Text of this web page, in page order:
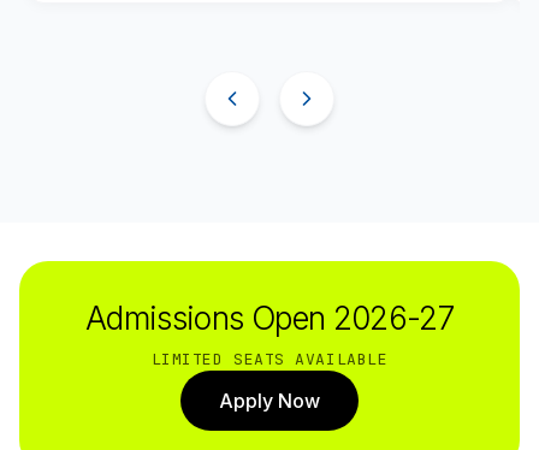
Admissions Open 2026-27
LIMITED SEATS AVAILABLE
Apply Now